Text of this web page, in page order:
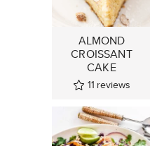
ALMOND
CROISSANT
CAKE
11 reviews